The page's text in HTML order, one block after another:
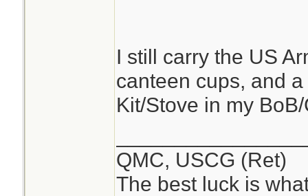
I still carry the US
canteen cups, and
Kit/Stove in my
QMC, USCG (Ret)
The best luck is